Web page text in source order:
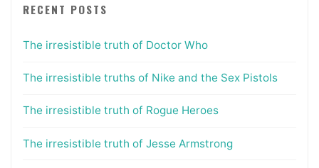
RECENT POSTS
The irresistible truth of Doctor Who
The irresistible truths of Nike and the Sex Pistols
The irresistible truth of Rogue Heroes
The irresistible truth of Jesse Armstrong